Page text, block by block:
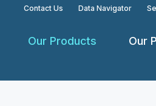
Contact Us Data Navigator
Our Products Our